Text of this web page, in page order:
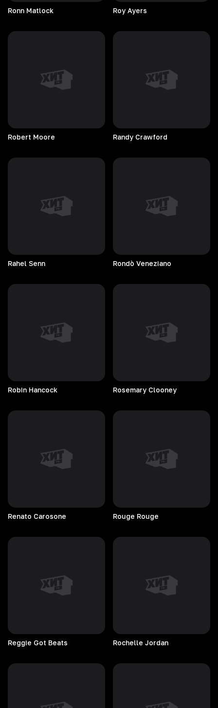
Ronn Matlock Roy Ayers
Robert Moore Randy Crawford
Rahel Senn Rondò Veneziano
Robin Hancock Rosemary Clooney
Renato Carosone Rouge Rouge
Reggie Got Beats Rochelle Jordan